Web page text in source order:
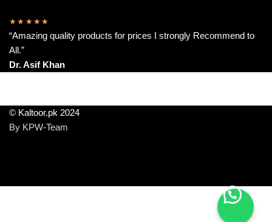
★★★★★
“Amazing quality products for prices I strongly Recommend to
All.”
Dr. Asif Khan
© Kaltoor.pk 2024
By KPW-Team